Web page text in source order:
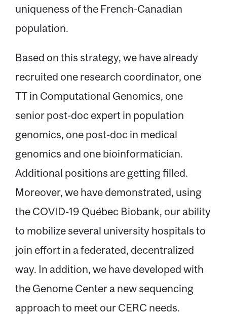
uniqueness of the French-Canadian
population.
Based on this strategy, we have already
recruited one research coordinator, one
TT in Computational Genomics, one
senior post-doc expert in population
genomics, one post-doc in medical
genomics and one bioinformatician.
Additional positions are getting filled.
Moreover, we have demonstrated, using
the COVID-19 Québec Biobank, our ability
to mobilize several university hospitals to
join effort in a federated, decentralized
way. In addition, we have developed with
the Genome Center a new sequencing
approach to meet our CERC needs.